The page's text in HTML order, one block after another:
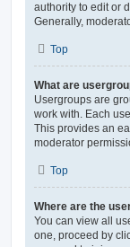
authority to edit or
Generally,
Top
What are
Usergroups are
work with. Each
This provides an
moderator
Top
Where are the
You can view all
one, proceed by